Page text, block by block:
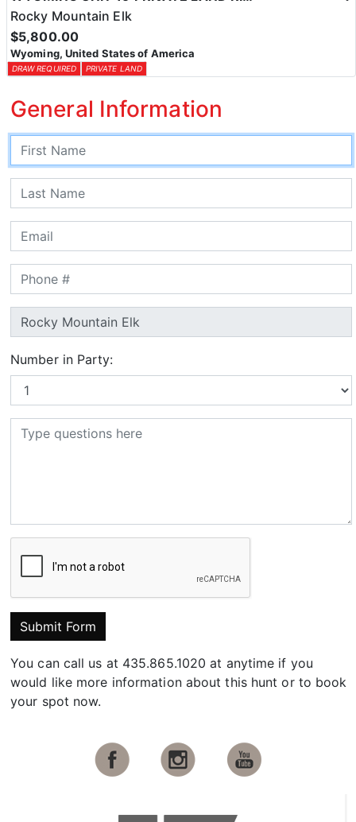
Rocky Mountain Elk
$5,800.00
Wyoming, United States of America
DRAW REQUIRED PRIVATE LAND
General Information
Number in Party:
Submit Form
You can call us at 435.865.1020 at anytime if you
would like more information about this hunt or to book
your spot now.